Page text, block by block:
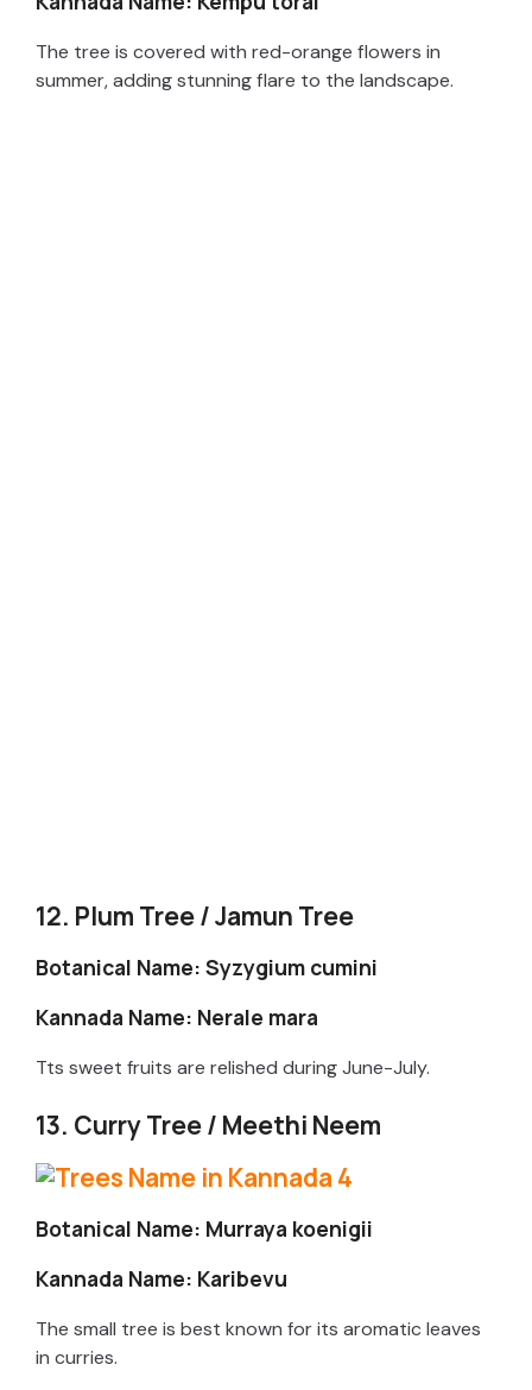
The tree is covered with red-orange flowers in
summer, adding stunning flare to the landscape.
12. Plum Tree / Jamun Tree
Botanical Name: Syzygium cumini
Kannada Name: Nerale mara
Tts sweet fruits are relished during June-July.
13. Curry Tree / Meethi Neem
Botanical Name: Murraya koenigii
Kannada Name: Karibevu
The small tree is best known for its aromatic leaves
in curries.